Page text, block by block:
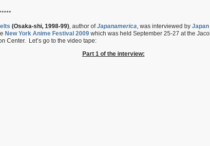
(Osaka-shi, 1998-99), author ofJapanamerica, was interviewed by
New York Anime Festival 2009 which was held September 25-27 at the
Center. Let’s go to the video tape:
Part 1 of the interview: